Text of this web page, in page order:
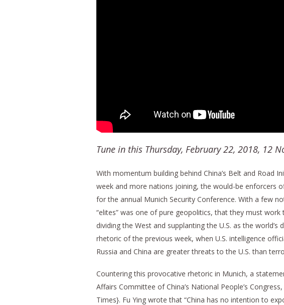
Tune in this Thursday, February 22, 2018, 12
With momentum building behind China’s Belt and Road
week and more nations joining, the would-be enforcers
for the annual Munich Security Conference. With a few
“elites” was one of pure geopolitics, that they must
dividing the West and supplanting the U.S. as the
rhetoric of the previous week, when U.S. intelligence
Russia and China are greater threats to the U.S. than
Countering this provocative rhetoric in Munich, a
Affairs Committee of China’s National People’s
Times}. Fu Ying wrote that “China has no intention to